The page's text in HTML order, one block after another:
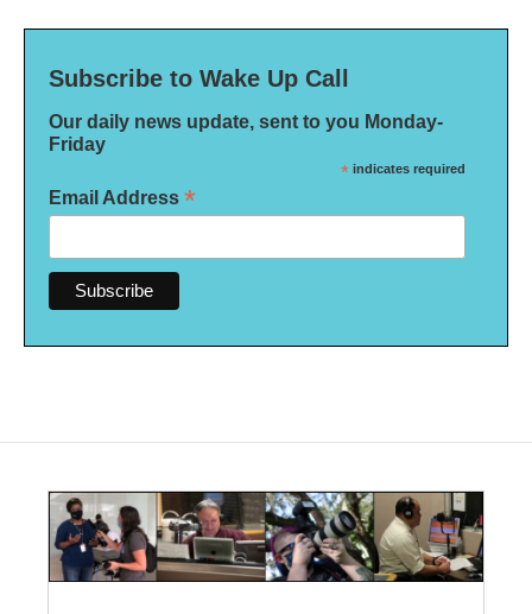
Subscribe to Wake Up Call
Our daily news update, sent to you Monday-
Friday
* indicates required
Email Address *